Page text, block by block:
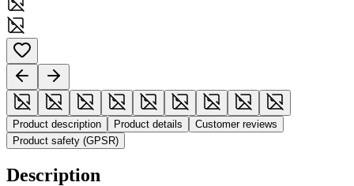
Product description Product details
Customer reviews
Product safety (GPSR)
Description